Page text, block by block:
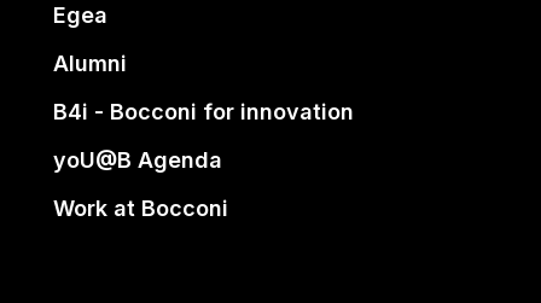
Egea
Alumni
B4i - Bocconi for innovation
yoU@B Agenda
Work at Bocconi